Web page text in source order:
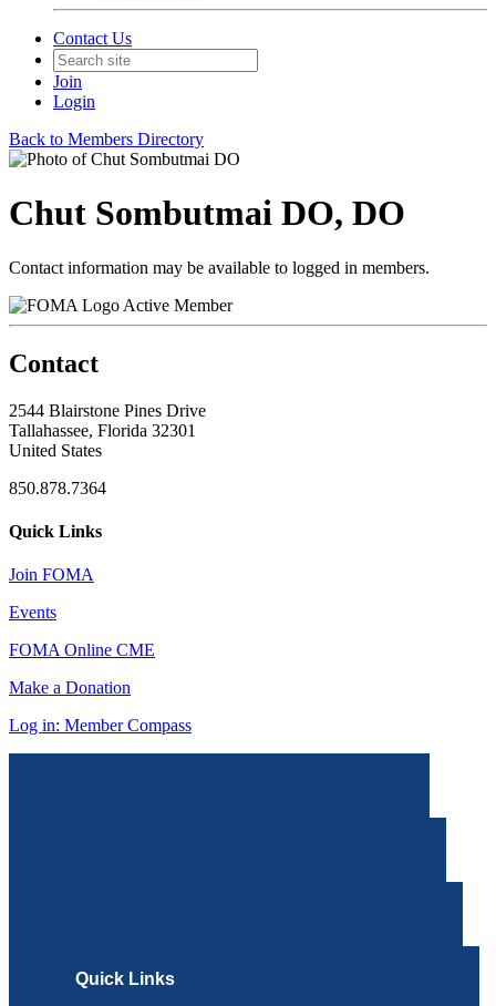
Contact Us
Join
Login
Back to Members Directory
Chut Sombutmai DO, DO
Contact information may be available to logged in members.
Active Member
Contact
2544 Blairstone Pines Drive
Tallahassee, Florida 32301
United States
850.878.7364
Quick Links
Join FOMA
Events
FOMA Online CME
Make a Donation
Log in: Member Compass
Quick Links